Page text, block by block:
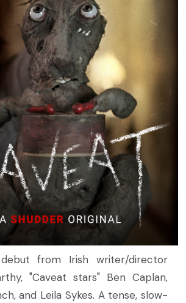
from Irish writer/director
"Caveat stars" Ben Caplan,
and Leila Sykes. A tense, slow-